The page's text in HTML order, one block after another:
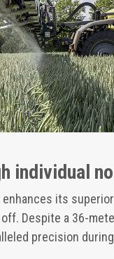
individual
its
Despite a 36-
precision